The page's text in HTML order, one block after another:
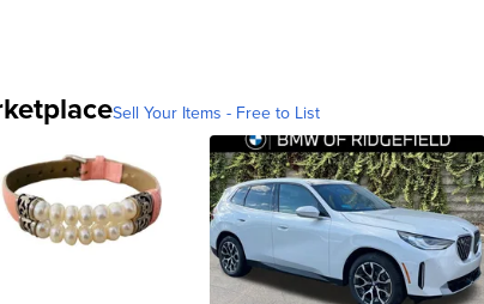
Sell Your Items - Free to List